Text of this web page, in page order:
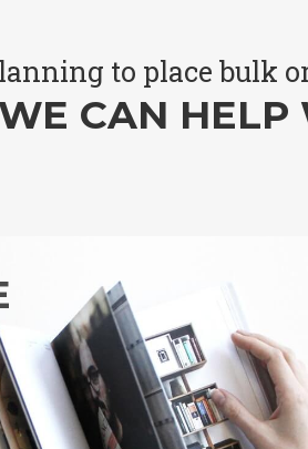
to place bulk
WE CAN HELP